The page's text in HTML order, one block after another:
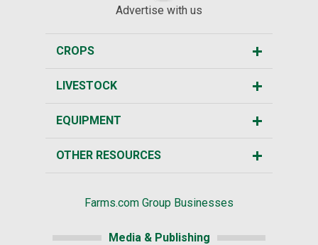
Advertise with us
CROPS
LIVESTOCK
EQUIPMENT
OTHER RESOURCES
Farms.com Group Businesses
Media & Publishing